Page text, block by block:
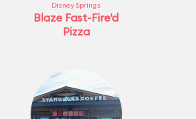
Disney Springs
Blaze Fast-Fire'd
Pizza